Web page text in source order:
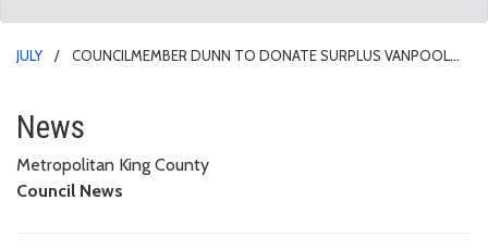
JULY
COUNCILMEMBER DUNN TO DONATE SURPLUS VANPOOL
Councilmember Dunn to
News
Metropolitan King County
Council News